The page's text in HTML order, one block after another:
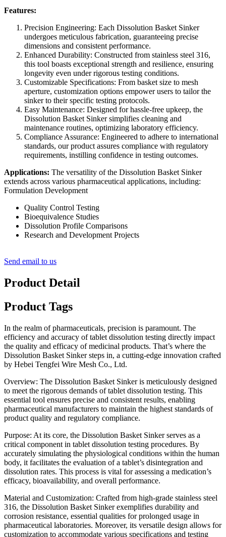
Features:
Precision Engineering: Each Dissolution Basket Sinker
undergoes meticulous fabrication, guaranteeing precise
dimensions and consistent performance.
Enhanced Durability: Constructed from stainless steel 316,
this tool boasts exceptional strength and resilience, ensuring
longevity even under rigorous testing conditions.
Customizable Specifications: From basket size to mesh
aperture, customization options empower users to tailor the
sinker to their specific testing protocols.
Easy Maintenance: Designed for hassle-free upkeep, the
Dissolution Basket Sinker simplifies cleaning and
maintenance routines, optimizing laboratory efficiency.
Compliance Assurance: Engineered to adhere to international
standards, our product assures compliance with regulatory
requirements, instilling confidence in testing outcomes.
Applications: The versatility of the Dissolution Basket Sinker
extends across various pharmaceutical applications, including:
Formulation Development
Quality Control Testing
Bioequivalence Studies
Dissolution Profile Comparisons
Research and Development Projects
Send email to us
Product Detail
Product Tags
In the realm of pharmaceuticals, precision is paramount. The
efficiency and accuracy of tablet dissolution testing directly impact
the quality and efficacy of medicinal products. That’s where the
Dissolution Basket Sinker steps in, a cutting-edge innovation crafted
by Hebei Tengfei Wire Mesh Co., Ltd.
Overview: The Dissolution Basket Sinker is meticulously designed
to meet the rigorous demands of tablet dissolution testing. This
essential tool ensures precise and consistent results, enabling
pharmaceutical manufacturers to maintain the highest standards of
product quality and regulatory compliance.
Purpose: At its core, the Dissolution Basket Sinker serves as a
critical component in tablet dissolution testing procedures. By
accurately simulating the physiological conditions within the human
body, it facilitates the evaluation of a tablet’s disintegration and
dissolution rates. This process is vital for assessing a medication’s
efficacy, bioavailability, and overall performance.
Material and Customization: Crafted from high-grade stainless steel
316, the Dissolution Basket Sinker exemplifies durability and
corrosion resistance, essential qualities for prolonged usage in
pharmaceutical laboratories. Moreover, its versatile design allows for
customization to accommodate various specifications and testing